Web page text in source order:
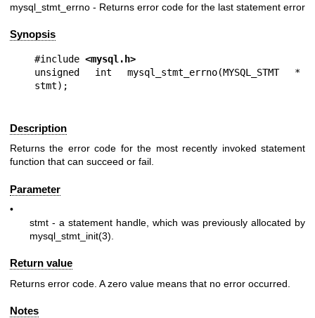
mysql_stmt_errno - Returns error code for the last statement error
Synopsis
#include <mysql.h>
unsigned int mysql_stmt_errno(MYSQL_STMT *
Description
Returns the error code for the most recently invoked statement
function that can succeed or fail.
Parameter
•
stmt - a statement handle, which was previously allocated by
mysql_stmt_init(3)
Return value
Returns error code. A zero value means that no error occurred.
Notes